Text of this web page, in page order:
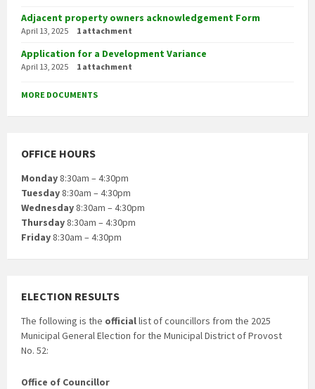
Adjacent property owners acknowledgement Form
April 13, 2025 1 attachment
Application for a Development Variance
April 13, 2025 1 attachment
MORE DOCUMENTS
OFFICE HOURS
Monday8:30am – 4:30pm
Tuesday8:30am – 4:30pm
Wednesday8:30am – 4:30pm
Thursday8:30am – 4:30pm
Friday8:30am – 4:30pm
ELECTION RESULTS
The following is the officiallist of councillors from the 2025
Municipal General Election for the Municipal District of Provost
No. 52:
Office of Councillor